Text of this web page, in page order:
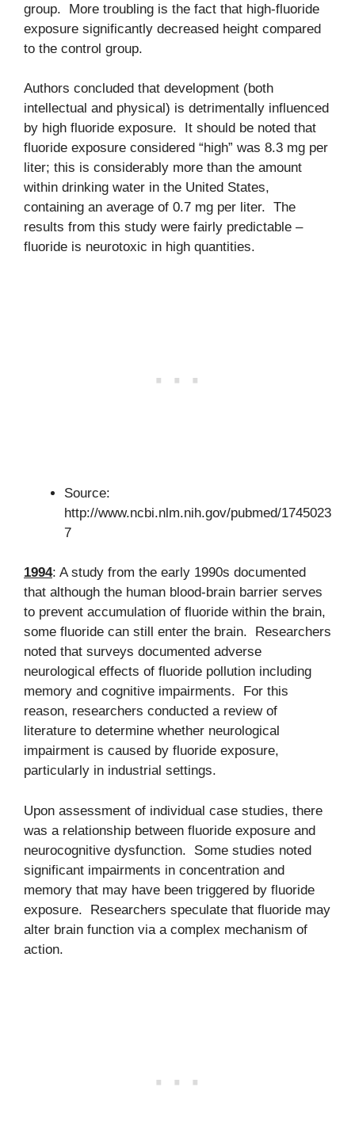
group. More troubling is the fact that high-fluoride
exposure significantly decreased height compared
to the control group.
Authors concluded that development (both
intellectual and physical) is detrimentally influenced
by high fluoride exposure. It should be noted that
fluoride exposure considered “high” was 8.3 mg per
liter; this is considerably more than the amount
within drinking water in the United States,
containing an average of 0.7 mg per liter. The
results from this study were fairly predictable –
fluoride is neurotoxic in high quantities.
Source:
http://www.ncbi.nlm.nih.gov/pubmed/1745023
7
1994: A study from the early 1990s documented
that although the human blood-brain barrier serves
to prevent accumulation of fluoride within the brain,
some fluoride can still enter the brain. Researchers
noted that surveys documented adverse
neurological effects of fluoride pollution including
memory and cognitive impairments. For this
reason, researchers conducted a review of
literature to determine whether neurological
impairment is caused by fluoride exposure,
particularly in industrial settings.
Upon assessment of individual case studies, there
was a relationship between fluoride exposure and
neurocognitive dysfunction. Some studies noted
significant impairments in concentration and
memory that may have been triggered by fluoride
exposure. Researchers speculate that fluoride may
alter brain function via a complex mechanism of
action.